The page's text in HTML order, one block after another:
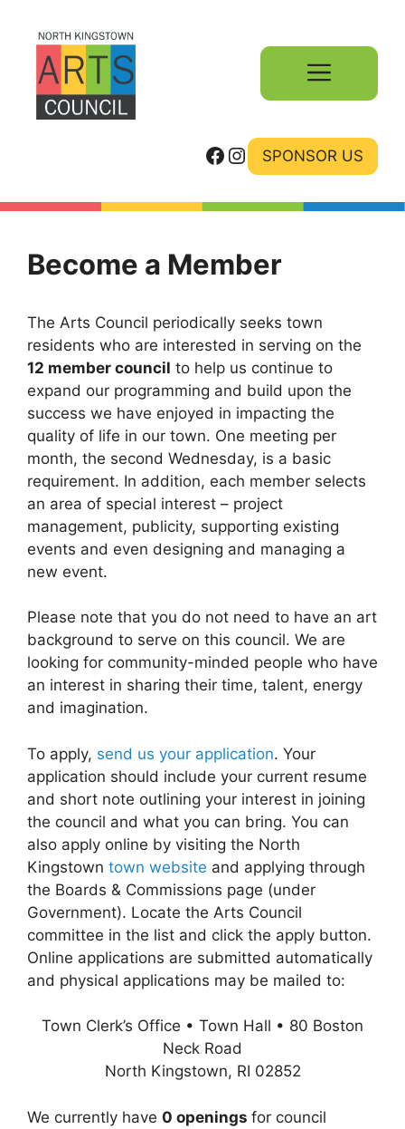
content
Menu
SPONSOR US
Facebook
Instagram
Become a Member
The Arts Council periodically seeks town
residents who are interested in serving on the
12 member council to help us continue to
expand our programming and build upon the
success we have enjoyed in impacting the
quality of life in our town. One meeting per
month, the second Wednesday, is a basic
requirement. In addition, each member selects
an area of special interest – project
management, publicity, supporting existing
events and even designing and managing a
new event.
Please note that you do not need to have an art
background to serve on this council. We are
looking for community-minded people who have
an interest in sharing their time, talent, energy
and imagination.
To apply, send us your application. Your
application should include your current resume
and short note outlining your interest in joining
the council and what you can bring. You can
also apply online by visiting the North
Kingstown town website and applying through
the Boards & Commissions page (under
Government). Locate the Arts Council
committee in the list and click the apply button.
Online applications are submitted automatically
and physical applications may be mailed to:
Town Clerk’s Office • Town Hall • 80 Boston
Neck Road
North Kingstown, RI 02852
We currently have 0 openings for council